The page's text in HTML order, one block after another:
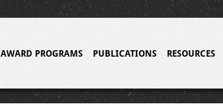
AWARD PROGRAMS PUBLICATIONS RESOURCES